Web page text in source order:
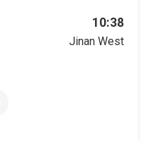
10:38
Jinan West